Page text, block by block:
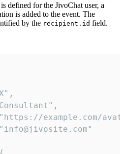
defined for the JivoChat user, a
is added to the event. The
by the recipient.id field.